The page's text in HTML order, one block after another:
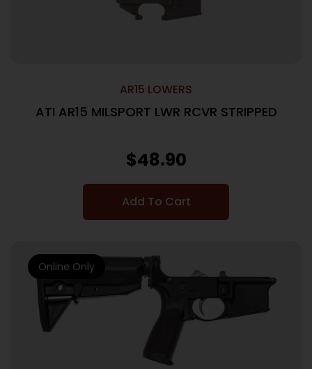
AR15 LOWERS
ATI AR15 MILSPORT LWR RCVR STRIPPED
$48.90
Add To Cart
Online Only